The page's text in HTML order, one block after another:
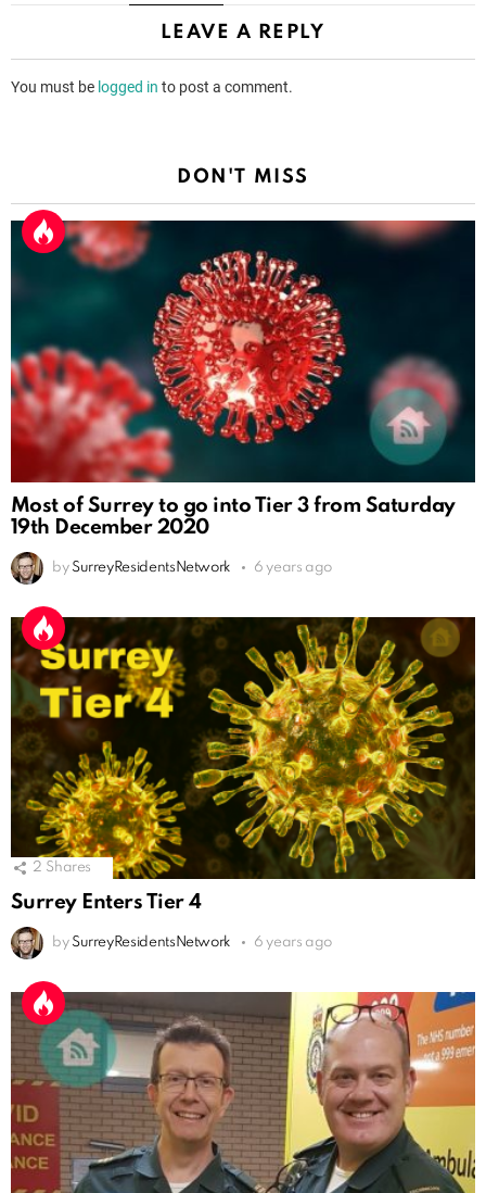
LEAVE A REPLY
You must be logged in to post a comment.
DON'T MISS
Most of Surrey to go into Tier 3 from Saturday
19th December 2020
by SurreyResidentsNetwork 6 years ago
2 Shares
Surrey Enters Tier 4
by SurreyResidentsNetwork 6 years ago